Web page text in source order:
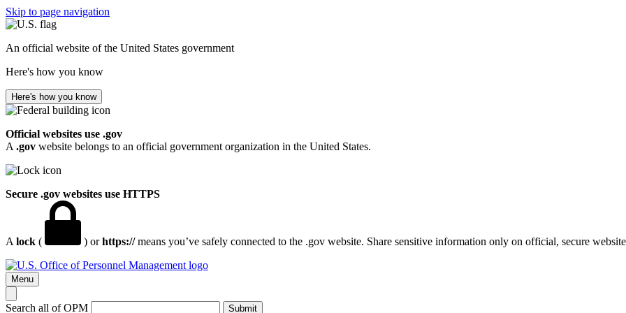
Skip to page navigation
An official website of the United States government
Here's how you know
Here's how you know
Official websites use .gov
A .gov website belongs to an official government organization in the United States.
Secure .gov websites use HTTPS
A lock ( ) orhttps://means you’ve safely connected to the .gov website. Share sensitive information only on official, secure
Menu
Search all of OPM Submit